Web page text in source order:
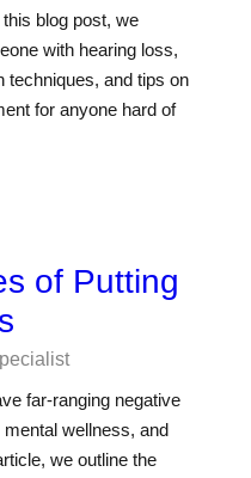
blog post, we
with hearing loss,
techniques, and tips on
for anyone hard of
of Putting
far-ranging negative
wellness, and
we outline the